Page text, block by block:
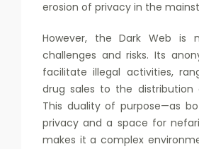
erosion of privacy in the
However, the Dark Web is
challenges and risks. Its
facilitate illegal activities,
drug sales to the distribution
This duality of purpose—as
privacy and a space for
makes it a complex